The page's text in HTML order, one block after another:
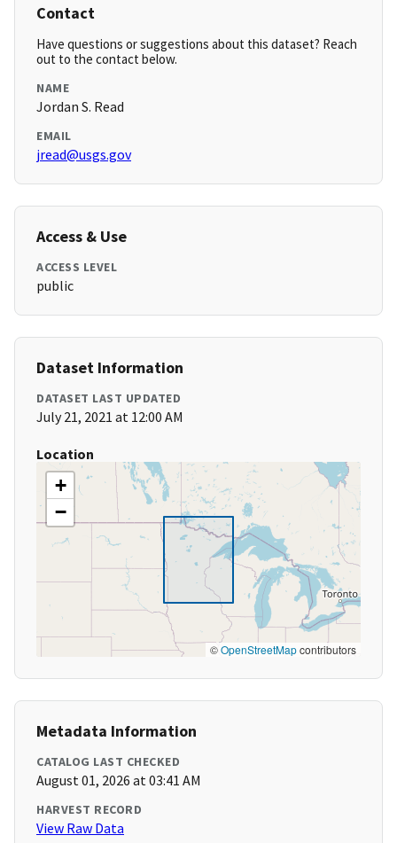
Contact
Have questions or suggestions about this dataset? Reach
out to the contact below.
NAME
Jordan S. Read
EMAIL
jread@usgs.gov
Access & Use
ACCESS LEVEL
public
Dataset Information
DATASET LAST UPDATED
July 21, 2021 at 12:00 AM
Location
+
−
©OpenStreetMapcontributors
Metadata Information
CATALOG LAST CHECKED
August 01, 2026 at 03:41 AM
HARVEST RECORD
View Raw Data